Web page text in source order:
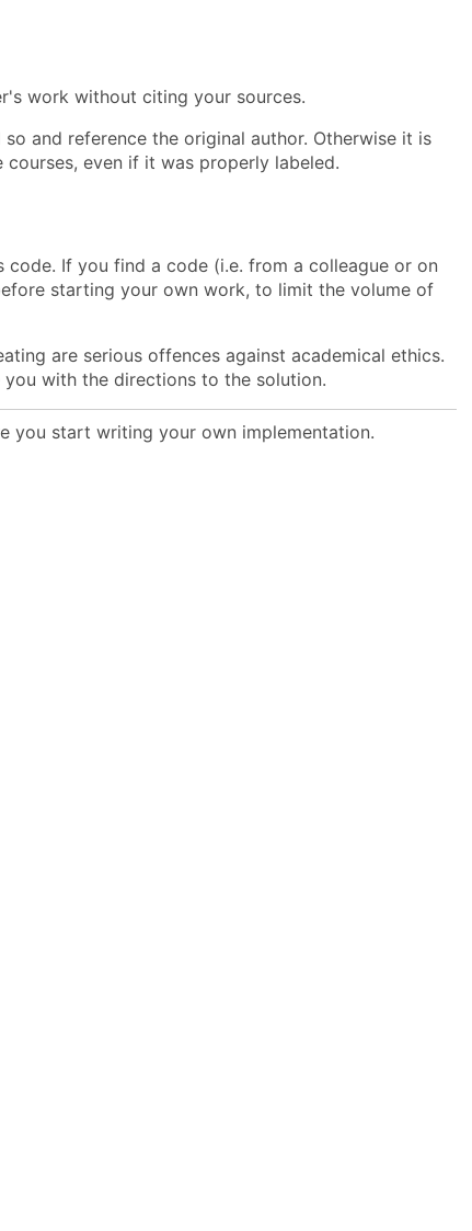
work without citing your sources.
and reference the original author. Otherwise it is
even if it was properly labeled.
If you find a code (i.e. from a colleague or on
starting your own work, to limit the volume of
are serious offences against academical ethics.
with the directions to the solution.
you start writing your own implementation.